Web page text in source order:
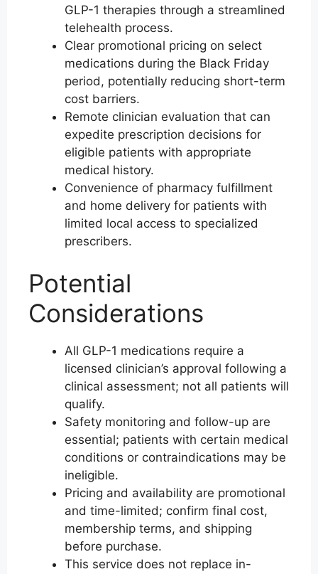
GLP-1 therapies through a streamlined
telehealth process.
Clear promotional pricing on select
medications during the Black Friday
period, potentially reducing short-term
cost barriers.
Remote clinician evaluation that can
expedite prescription decisions for
eligible patients with appropriate
medical history.
Convenience of pharmacy fulfillment
and home delivery for patients with
limited local access to specialized
prescribers.
Potential
Considerations
All GLP-1 medications require a
licensed clinician’s approval following a
clinical assessment; not all patients will
qualify.
Safety monitoring and follow-up are
essential; patients with certain medical
conditions or contraindications may be
ineligible.
Pricing and availability are promotional
and time-limited; confirm final cost,
membership terms, and shipping
before purchase.
This service does not replace in-